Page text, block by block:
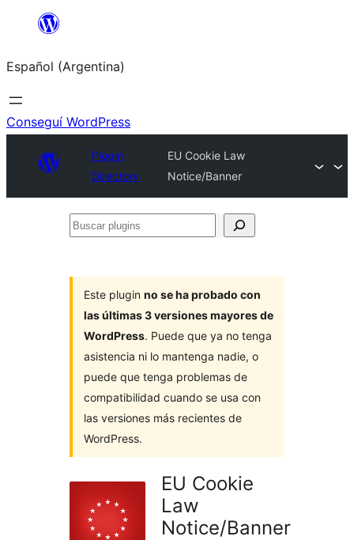
Saltar
contenido
Español (Argentina)
Conseguí WordPress
Plugin
Directory
EU Cookie Law
Notice/Banner
Buscar
Este plugin no se ha probado con
las últimas 3 versiones mayores de
WordPress. Puede que ya no tenga
asistencia ni lo mantenga nadie, o
puede que tenga problemas de
compatibilidad cuando se usa con
las versiones más recientes de
WordPress.
EU Cookie
Law
Notice/Banner